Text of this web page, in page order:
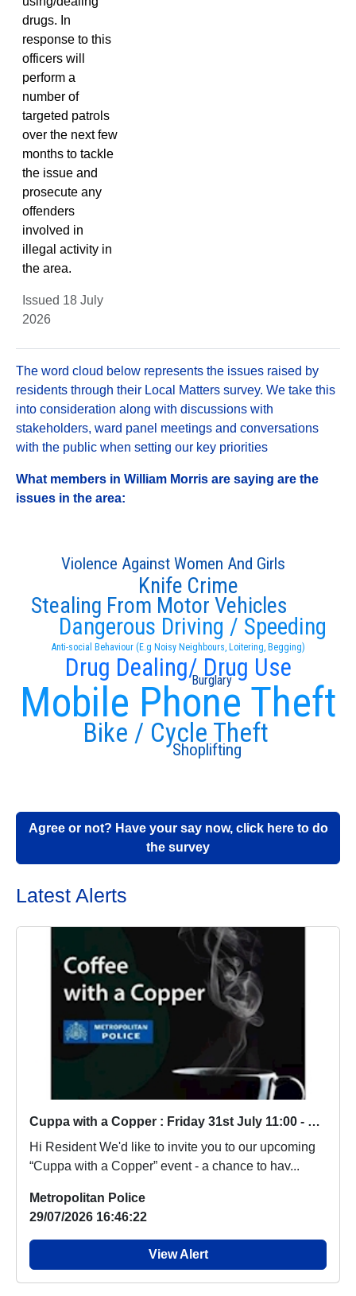
drugs. In
response to this
officers will
perform a
number of
targeted patrols
over the next few
months to tackle
the issue and
prosecute any
offenders
involved in
illegal activity in
the area.
Issued 18 July
2026
The word cloud below represents the issues raised by
residents through their Local Matters survey. We take this
into consideration along with discussions with
stakeholders, ward panel meetings and conversations
with the public when setting our key priorities
What members in William Morris are saying are the
issues in the area:
Drug Dealing/ Drug Use
Anti-social Behaviour (E.g Noisy Neighbours, Loitering, Begging)
Mobile Phone Theft
Dangerous Driving / Speeding
Bike / Cycle Theft
Stealing From Motor Vehicles
Knife Crime
Shoplifting
Violence Against Women And Girls
Burglary
Agree or not? Have your say now, click here to do
the survey
Latest Alerts
Cuppa with a Copper : Friday 31st July 11:00 - 12.00
Hi Resident We'd like to invite you to our upcoming
“Cuppa with a Copper” event - a chance to hav...
Metropolitan Police
29/07/2026 16:46:22
View Alert